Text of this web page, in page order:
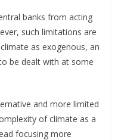
banks from acting
such limitations are
as exogenous, an
be dealt with at some
and more limited
of climate as a
focusing more